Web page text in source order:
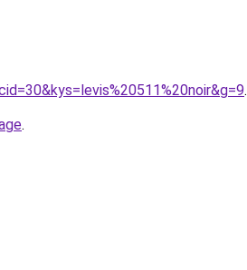
.
.